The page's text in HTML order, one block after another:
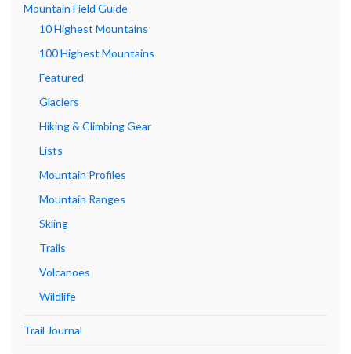
Mountain Field Guide
10 Highest Mountains
100 Highest Mountains
Featured
Glaciers
Hiking & Climbing Gear
Lists
Mountain Profiles
Mountain Ranges
Skiing
Trails
Volcanoes
Wildlife
Trail Journal